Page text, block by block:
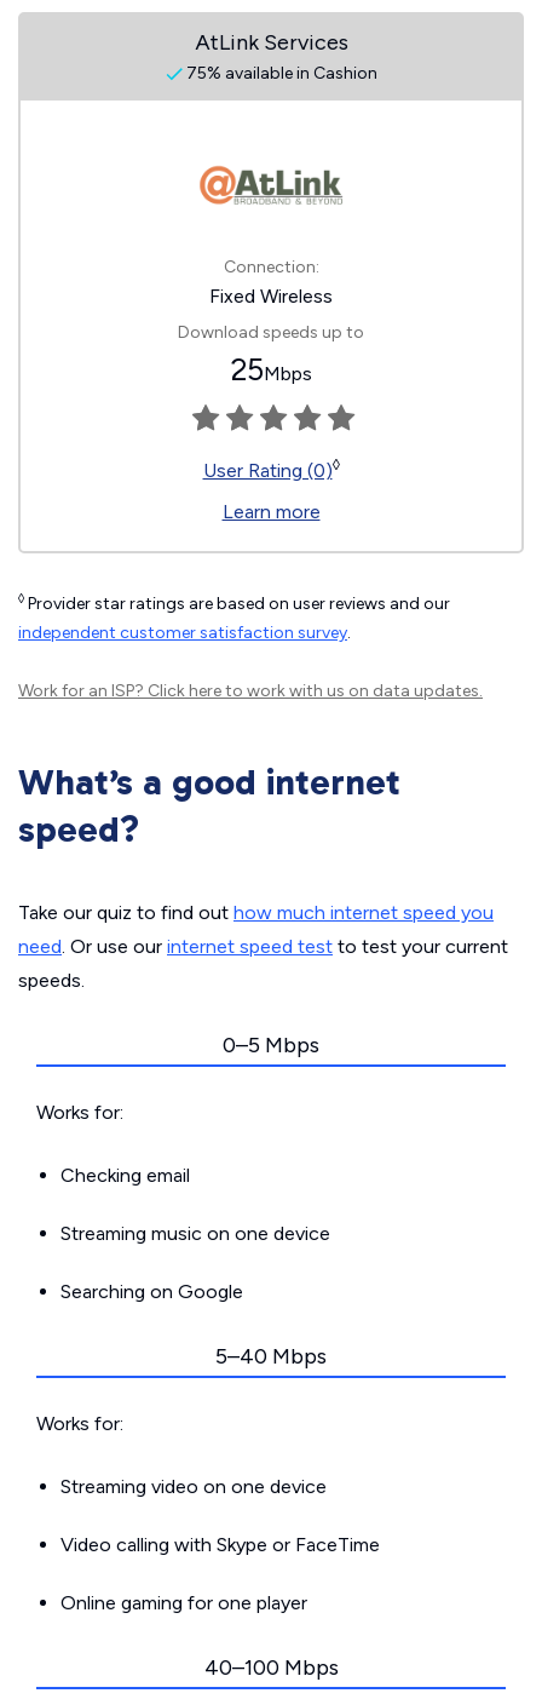
AtLink Services
75% available in Cashion
Connection:
Fixed Wireless
Download speeds up to
25Mbps
User Rating (0)◊
Learn more
◊ Provider star ratings are based on user reviews and our
independent customer satisfaction survey.
Work for an ISP? Click hereto work with us on data updates.
What’s a good internet
speed?
Take our quiz to find out how much internet speed you
need. Or use our internet speed test to test your current
speeds.
0–5 Mbps
Works for:
Checking email
Streaming music on one device
Searching on Google
5–40 Mbps
Works for:
Streaming video on one device
Video calling with Skype or FaceTime
Online gaming for one player
40–100 Mbps